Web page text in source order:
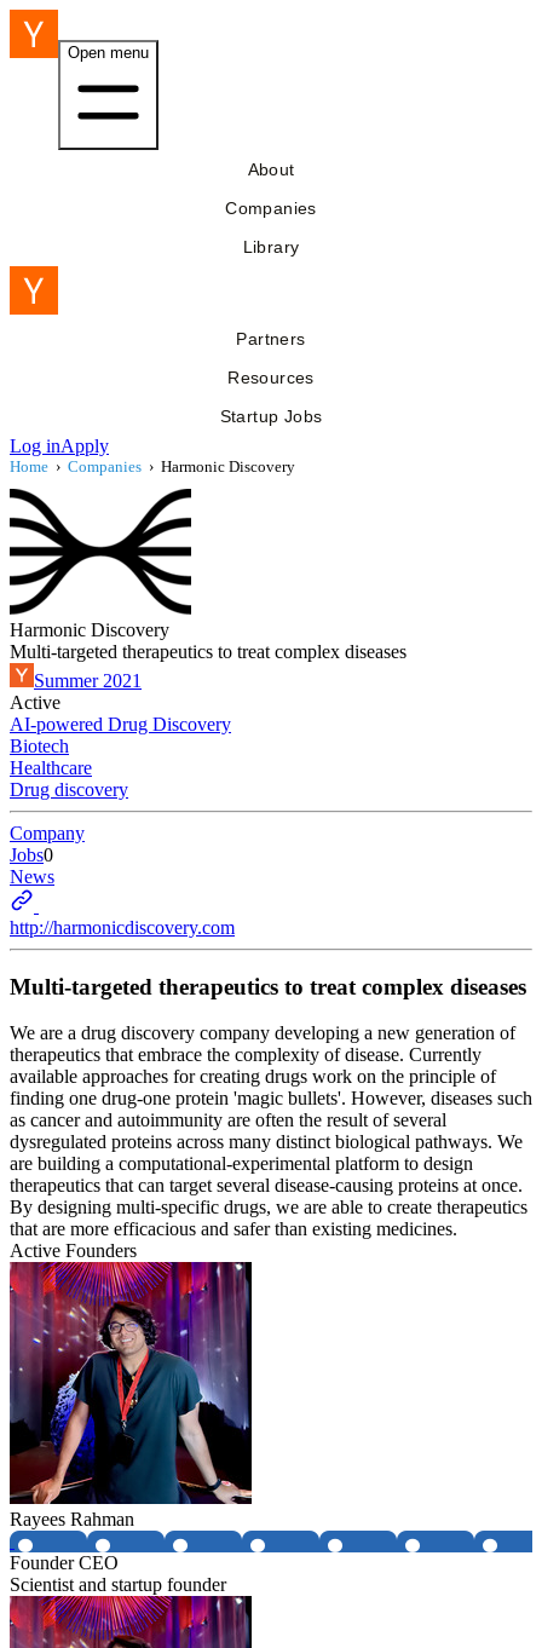
Open menu
About
Companies
Library
Partners
Resources
Startup Jobs
Log inApply
Home › Companies › Harmonic Discovery
Harmonic Discovery
Multi-targeted therapeutics to treat complex diseases
Summer 2021
Active
AI-powered Drug Discovery
Biotech
Healthcare
Drug discovery
Company
Jobs0
News
http://harmonicdiscovery.com
Multi-targeted therapeutics to treat complex diseases
We are a drug discovery company developing a new generation of
therapeutics that embrace the complexity of disease. Currently
available approaches for creating drugs work on the principle of
finding one drug-one protein 'magic bullets'. However, diseases such
as cancer and autoimmunity are often the result of several
dysregulated proteins across many distinct biological pathways. We
are building a computational-experimental platform to design
therapeutics that can target several disease-causing proteins at once.
By designing multi-specific drugs, we are able to create therapeutics
that are more efficacious and safer than existing medicines.
Active Founders
Rayees Rahman
Founder CEO
Scientist and startup founder